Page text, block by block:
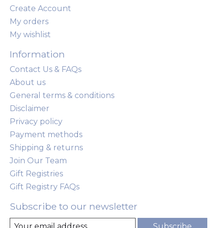
Create Account
My orders
My wishlist
Information
Contact Us & FAQs
About us
General terms & conditions
Disclaimer
Privacy policy
Payment methods
Shipping & returns
Join Our Team
Gift Registries
Gift Registry FAQs
Subscribe to our newsletter